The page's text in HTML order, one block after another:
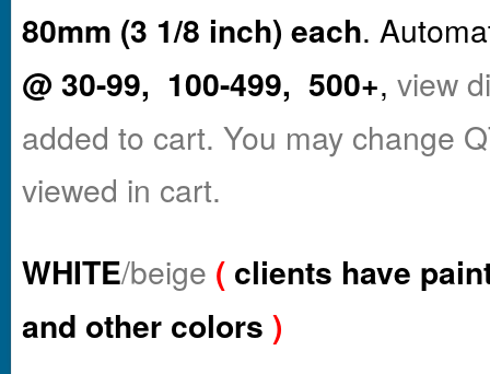
80mm (3 1/8 inch) each.
@ 30-99, 100-499, 500+, view
added to cart. You may change
viewed in cart.
WHITE/beige ( clients have
and other colors )